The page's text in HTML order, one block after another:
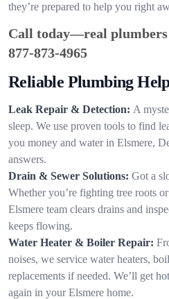
they’re prepared to help you right
Call today—real plumbers
877-873-4965
Reliable Plumbing
Leak Repair & Detection: A
sleep. We use proven tools to find
you money and water in Elsmere,
answers.
Drain & Sewer Solutions: Got a
Whether you’re fighting tree roots
Elsmere team clears drains and
keeps flowing.
Water Heater & Boiler Repair:
noises, we service water heaters,
replacements if needed. We’ll get
again in your Elsmere home.